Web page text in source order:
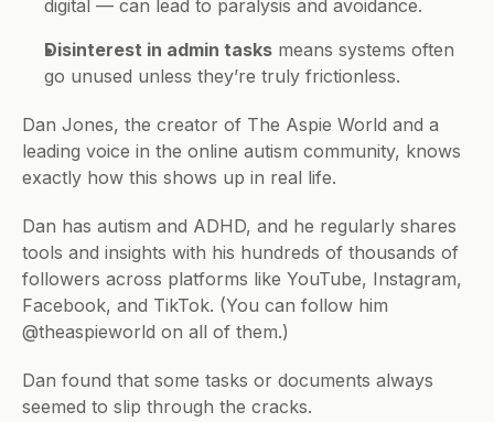
digital — can lead to paralysis and avoidance.
Disinterest in admin tasks means systems often
go unused unless they’re truly frictionless.
Dan Jones, the creator of The Aspie World and a
leading voice in the online autism community, knows
exactly how this shows up in real life.
Dan has autism and ADHD, and he regularly shares
tools and insights with his hundreds of thousands of
followers across platforms like YouTube, Instagram,
Facebook, and TikTok. (You can follow him
@theaspieworld on all of them.)
Dan found that some tasks or documents always
seemed to slip through the cracks.